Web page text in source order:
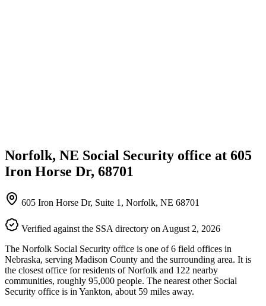
Norfolk, NE Social Security office at 605
Iron Horse Dr, 68701
605 Iron Horse Dr, Suite 1, Norfolk, NE 68701
Verified against the SSA directory on August 2, 2026
The Norfolk Social Security office is one of 6 field offices in
Nebraska, serving Madison County and the surrounding area. It is
the closest office for residents of Norfolk and 122 nearby
communities, roughly 95,000 people. The nearest other Social
Security office is in Yankton, about 59 miles away.